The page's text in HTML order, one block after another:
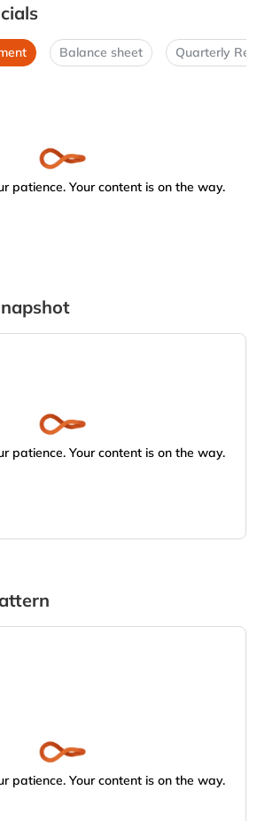
Balance sheet Quarterly
patience. Your content is on the way.
patience. Your content is on the way.
patience. Your content is on the way.